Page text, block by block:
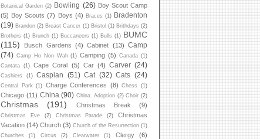
Botanical Garden (2) Bowling (26) Boy Scout Camp
(5) Boy Scouts (7) Boys (4) Braces (1) Bradenton
(19) Brandon (2) Breast Cancer (1) Bristol (1) Brithdays (2)
Brothers (1) Brunch (1) Buccaneers (1) Bulls (1) BUMC
(115)
Busch Gardens (4) Cabinet (13) Camp
(74) Camp Ho Non Wah (1) Camping (5) Canada (1)
Cantata
(1) Cape Coral (5) Car (4) Carver (24)
Cashiers (1) Caspian (51) Cat (32) Cats (24)
Central Park (1) Charge Conferences (8) Chess (1)
Chicago (11) China (90) China. Adoption (2) Choir (2)
Christmas (191) Christmas Break (9)
Christmas Eve (2) Christmas Parade (2)
Christmas
Vacation (14) Church (3) Church of the Resurrection (1)
Churches
(1) Circus (2) Clearwater (1) Clergy (6)